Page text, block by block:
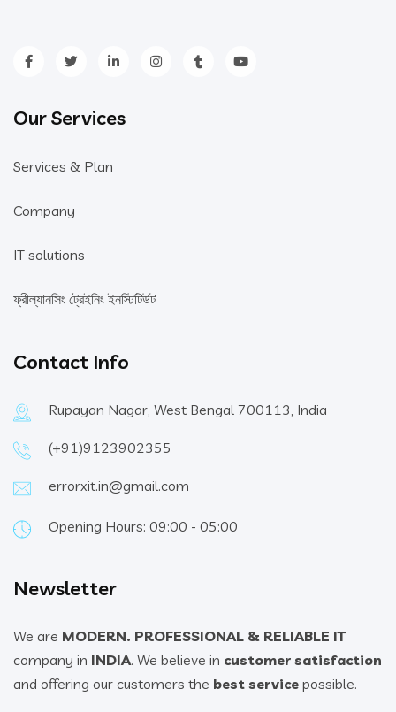
Our Services
Services & Plan
Company
IT solutions
ফ্রীল্যানসিং ট্রেইনিং ইনস্টিটিউট
Contact Info
Rupayan Nagar, West Bengal 700113, India
(+91)9123902355
errorxit.in@gmail.com
Opening Hours: 09:00 - 05:00
Newsletter
We are MODERN. PROFESSIONAL & RELIABLE IT
company in INDIA. We believe in customer satisfaction
and offering our customers the best service possible.